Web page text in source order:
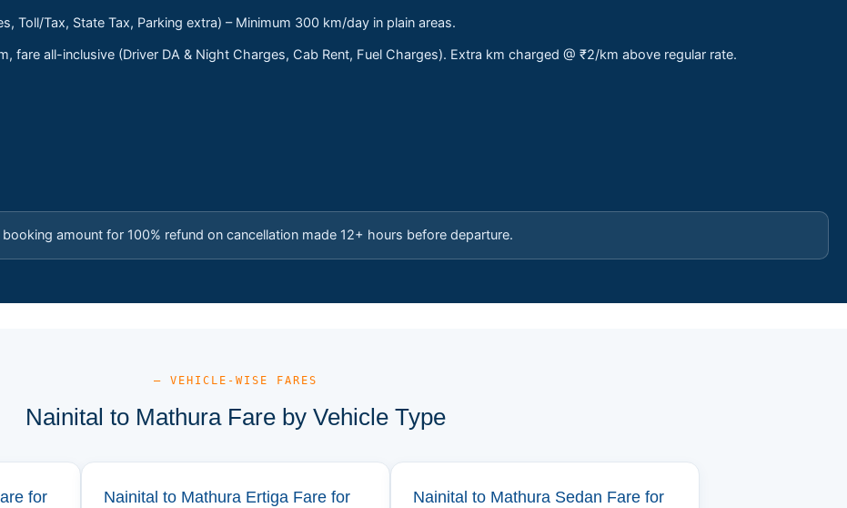
Toll/Tax, State Tax, Parking extra) – Minimum 300 km/day in plain areas.
fare all-inclusive (Driver DA & Night Charges, Cab Rent, Fuel Charges). Extra km charged @ ₹2/km above regular rate.
amount for 100% refund on cancellation made 12+ hours before departure.
— VEHICLE-WISE FARES
Nainital to Mathura Fare by Vehicle Type
for
Nainital to Mathura Ertiga Fare for
Nainital to Mathura Sedan Fare for